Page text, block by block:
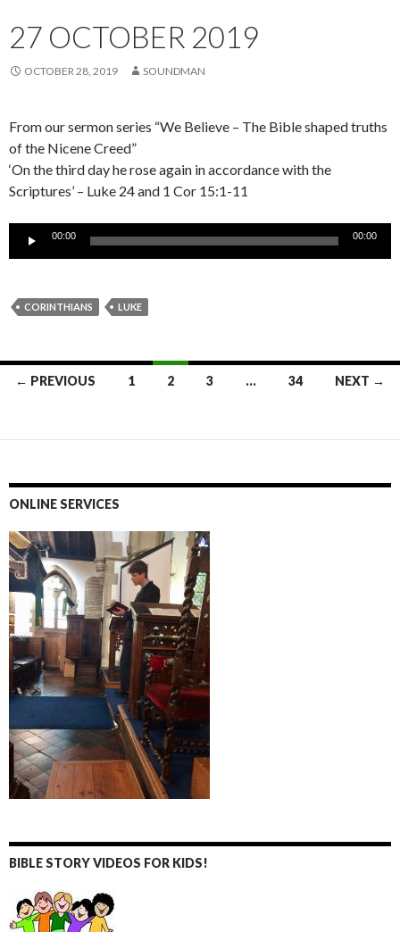
27 OCTOBER 2019
OCTOBER 28, 2019 SOUNDMAN
From our sermon series “We Believe – The Bible shaped truths
of the Nicene Creed”
‘On the third day he rose again in accordance with the
Scriptures’ – Luke 24 and 1 Cor 15:1-11
Audio
00:00 00:00
CORINTHIANS LUKE
Posts
← PREVIOUS 1 2 3 … 34 NEXT →
ONLINE SERVICES
BIBLE STORY VIDEOS FOR KIDS!